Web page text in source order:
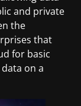
and private
the
that
for basic
on a